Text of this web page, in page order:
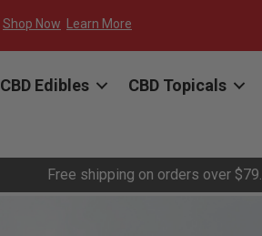
Shop Now Learn More
CBD Edibles CBD Topicals
Free shipping on orders over $79.